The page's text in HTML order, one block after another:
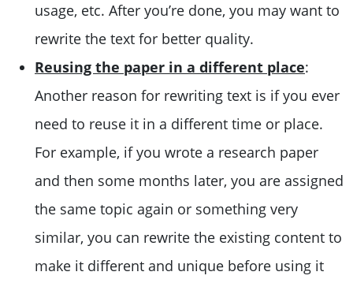
usage, etc. After you’re done, you may want to
rewrite the text for better quality.
Reusing the paper in a different place:
Another reason for rewriting text is if you ever
need to reuse it in a different time or place.
For example, if you wrote a research paper
and then some months later, you are assigned
the same topic again or something very
similar, you can rewrite the existing content to
make it different and unique before using it